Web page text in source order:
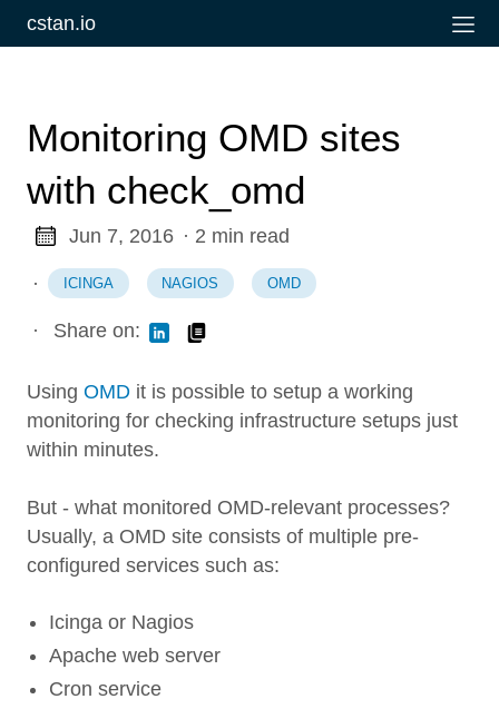
cstan.io
Monitoring OMD sites
with check_omd
Jun 7, 2016 · 2 min read
· ICINGA NAGIOS OMD
· Share on:
Using OMD it is possible to setup a working
monitoring for checking infrastructure setups just
within minutes.
But - what monitored OMD-relevant processes?
Usually, a OMD site consists of multiple pre-
configured services such as:
Icinga or Nagios
Apache web server
Cron service